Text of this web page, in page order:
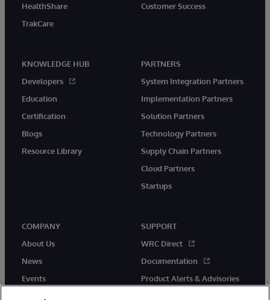
HealthShare
TrakCare
Customer Success
KNOWLEDGE HUB
Developers
Education
Certification
Blogs
Resource Library
PARTNERS
System Integration Partners
Implementation Partners
Solution Partners
Technology Partners
Supply Chain Partners
Cloud Partners
Startups
COMPANY
About Us
News
Events
SUPPORT
WRC Direct
Documentation
Product Alerts & Advisories